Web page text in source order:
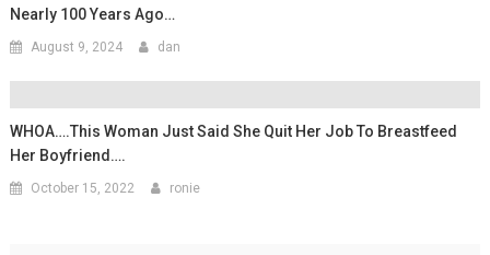
Nearly 100 Years Ago…
August 9, 2024 dan
WHOA….This Woman Just Said She Quit Her Job To Breastfeed
Her Boyfriend….
October 15, 2022 ronie